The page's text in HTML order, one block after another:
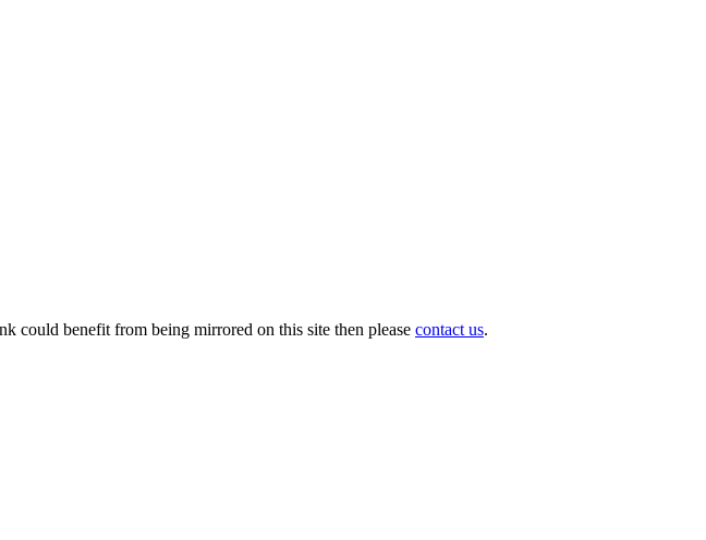
could benefit from being mirrored on this site then please contact us.